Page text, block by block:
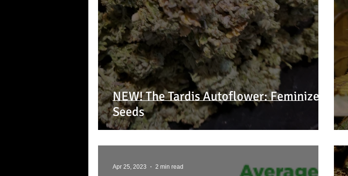
NEW! The Tardis Autoflower: Feminized
Seeds
Apr 25, 2023 2 min read